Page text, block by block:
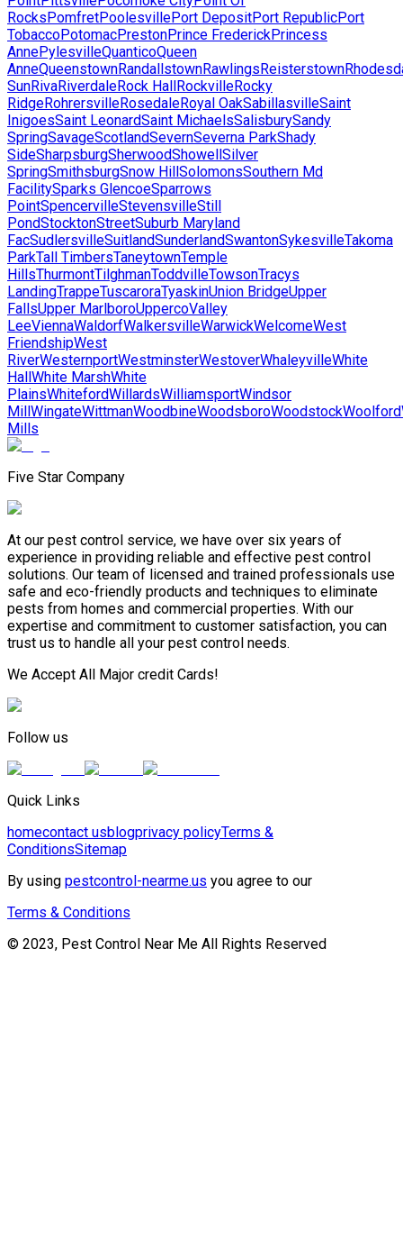
RocksPomfretPoolesvillePort DepositPort RepublicPort
TobaccoPotomacPrestonPrince FrederickPrincess
AnnePylesvilleQuanticoQueen
AnneQueenstownRandallstownRawlingsReisterstown
SunRivaRiverdaleRock HallRockvilleRocky
RidgeRohrersvilleRosedaleRoyal OakSabillasvilleSaint
InigoesSaint LeonardSaint MichaelsSalisburySandy
SpringSavageScotlandSevernSeverna ParkShady
SideSharpsburgSherwoodShowellSilver
SpringSmithsburgSnow HillSolomonsSouthern Md
FacilitySparks GlencoeSparrows
PointSpencervilleStevensvilleStill
PondStocktonStreetSuburb Maryland
FacSudlersvilleSuitlandSunderlandSwantonSykesvilleTakoma
ParkTall TimbersTaneytownTemple
HillsThurmontTilghmanToddvilleTowsonTracys
LandingTrappeTuscaroraTyaskinUnion BridgeUpper
FallsUpper MarlboroUppercoValley
LeeViennaWaldorfWalkersvilleWarwickWelcomeWest
FriendshipWest
RiverWesternportWestminsterWestoverWhaleyvilleWhite
HallWhite MarshWhite
PlainsWhitefordWillardsWilliamsportWindsor
MillWingateWittmanWoodbineWoodsboroWoodstockWoolford
Mills
Five Star Company
At our pest control service, we have over six years of
experience in providing reliable and effective pest control
solutions. Our team of licensed and trained professionals use
safe and eco-friendly products and techniques to eliminate
pests from homes and commercial properties. With our
expertise and commitment to customer satisfaction, you can
trust us to handle all your pest control needs.
We Accept All Major credit Cards!
Follow us
Quick Links
homecontact usblogprivacy policyTerms &
ConditionsSitemap
By using pestcontrol-nearme.us you agree to our
Terms & Conditions
© 2023, Pest Control Near Me All Rights Reserved